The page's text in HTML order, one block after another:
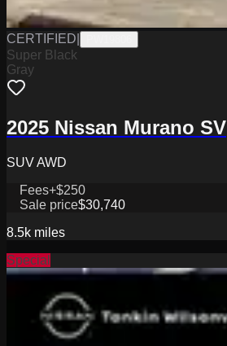
CERTIFIED
Super Black
Gray
2025 Nissan Murano SV
SUV AWD
Fees+$250
Sale price$30,740
8.5k miles
Special